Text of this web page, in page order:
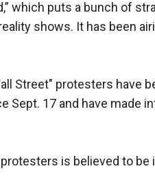
which puts a bunch of
shows. It has been
Street" protesters have
Sept. 17 and have made
is believed to be